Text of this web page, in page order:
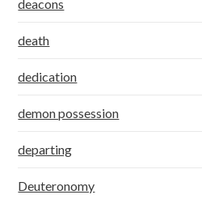
deacons
death
dedication
demon possession
departing
Deuteronomy